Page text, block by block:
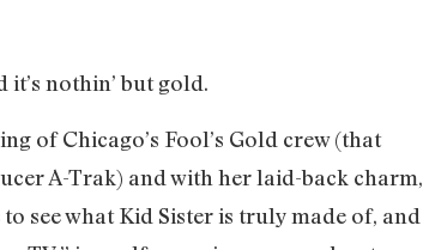
nothin’ but gold.
of Chicago’s Fool’s Gold crew (that
A-Trak) and with her laid-back charm,
see what Kid Sister is truly made of, and